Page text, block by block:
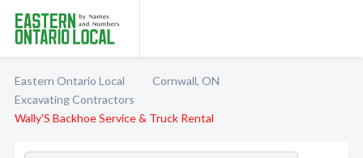
Eastern Ontario Local
Cornwall, ON
Excavating Contractors
Wally'S Backhoe Service & Truck Rental